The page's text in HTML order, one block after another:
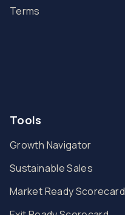
Terms
Tools
Growth Navigator
Sustainable Sales
Market Ready Scorecard